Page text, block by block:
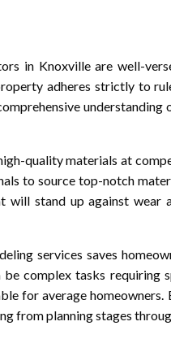
in Knoxville are well-
adheres strictly to
quality materials at
to source top-notch
will stand up against wear
services saves
complex tasks requiring
for average
from planning stages